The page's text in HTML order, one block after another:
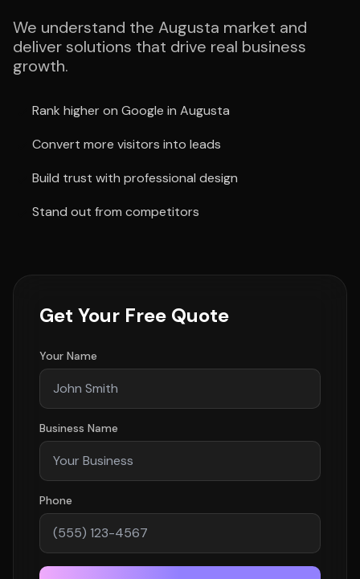
We understand the Augusta market and
deliver solutions that drive real business
growth.
Rank higher on Google in Augusta
Convert more visitors into leads
Build trust with professional design
Stand out from competitors
Get Your Free Quote
Your Name
Business Name
Phone